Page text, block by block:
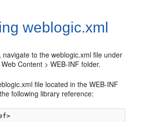
weblogic.xml
navigate to the weblogic.xml file under
Content > WEB-INF folder.
file located in the WEB-INF
following library reference: